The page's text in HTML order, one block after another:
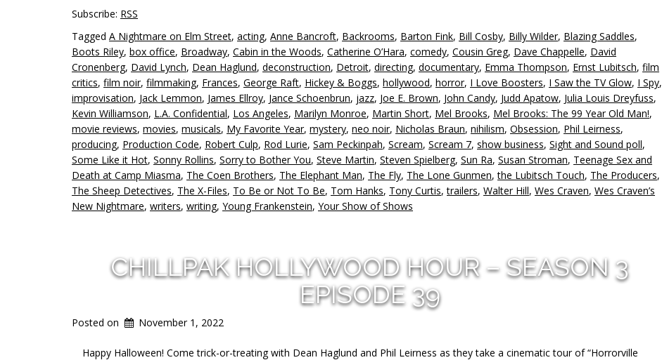
increase
decrease
volume.
Subscribe: RSS
Tagged A Nightmare on Elm Street, acting, Anne Bancroft, Backrooms, Barton Fink, Bill Cosby, Billy Wilder, Blazing Saddles,
Boots Riley, box office, Broadway, Cabin in the Woods, Catherine O’Hara, comedy, Cousin Greg, Dave Chappelle, David
Cronenberg, David Lynch, Dean Haglund, deconstruction, Detroit, directing, documentary, Emma Thompson, Ernst Lubitsch, film
critics, film noir, filmmaking, Frances, George Raft, Hickey & Boggs, hollywood, horror, I Love Boosters, I Saw the TV Glow, I Spy,
improvisation, Jack Lemmon, James Ellroy, Jance Schoenbrun, jazz, Joe E. Brown, John Candy, Judd Apatow, Julia Louis Dreyfuss,
Kevin Williamson, L.A. Confidential, Los Angeles, Marilyn Monroe, Martin Short, Mel Brooks, Mel Brooks: The 99 Year Old Man!,
movie reviews, movies, musicals, My Favorite Year, mystery, neo noir, Nicholas Braun, nihilism, Obsession, Phil Leirness,
producing, Production Code, Robert Culp, Rod Lurie, Sam Peckinpah, Scream, Scream 7, show business, Sight and Sound poll,
Some Like it Hot, Sonny Rollins, Sorry to Bother You, Steve Martin, Steven Spielberg, Sun Ra, Susan Stroman, Teenage Sex and
Death at Camp Miasma, The Coen Brothers, The Elephant Man, The Fly, The Lone Gunmen,the Lubitsch Touch, The Producers,
The Sheep Detectives, The X-Files, To Be or Not To Be, Tom Hanks, Tony Curtis,trailers, Walter Hill, Wes Craven, Wes Craven’s
New Nightmare, writers, writing, Young Frankenstein, Your Show of Shows
CHILLPAK HOLLYWOOD HOUR – SEASON 3
EPISODE 39
Posted on November 1, 2022
Happy Halloween! Come trick-or-treating with Dean Haglund and Phil Leirness as they take a cinematic tour of “Horrorville